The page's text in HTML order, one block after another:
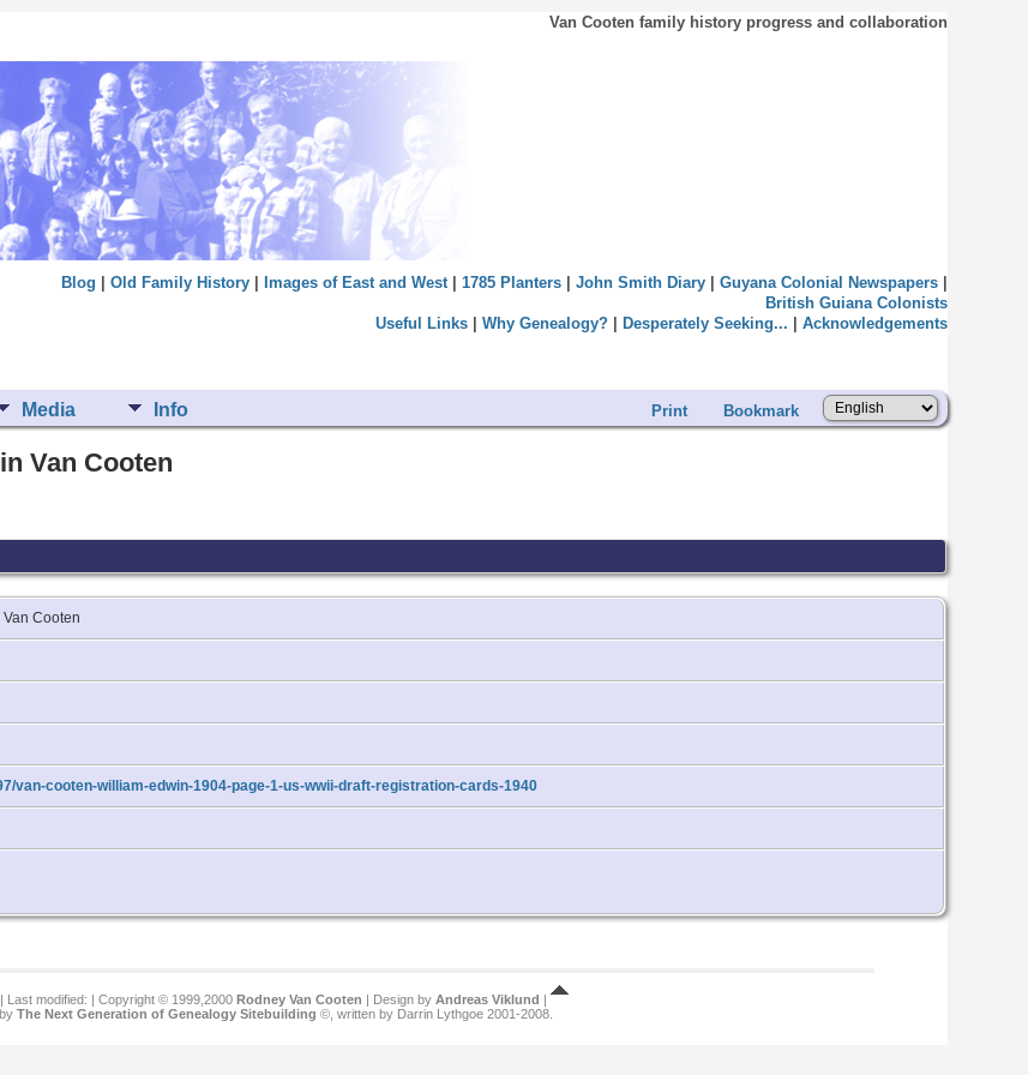
Van Cooten family history progress and collaboration
Blog Old Family History| Images of East and West| 1785 Planters| John Smith Diary| Guyana Colonial Newspapers|
British Guiana Colonists
Useful Links| Why Genealogy?| Desperately Seeking... Acknowledgements
Media Info Print Bookmark
Van Cooten
Cooten
van-cooten-william-edwin-1904-page-1-us-wwii-draft-registration-cards-1940
Last modified: | Copyright © 1999,2000 Rodney Van Cooten | Design by Andreas Viklund |
The Next Generation of Genealogy Sitebuilding ©, written by Darrin Lythgoe 2001-2008.